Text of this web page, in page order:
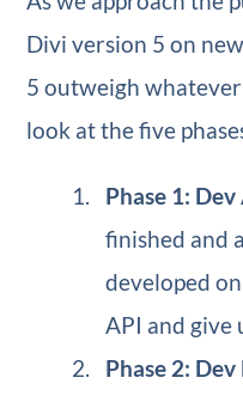
Divi version 5 on
5 outweigh whatever
look at the five
Phase 1:
finished and
developed
API and give
Phase 2: Dev